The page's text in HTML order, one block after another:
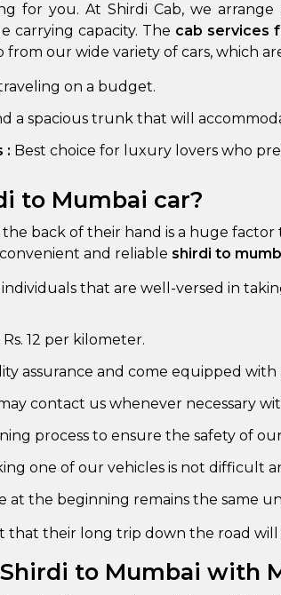
for you. At Shirdi Cab, we arrange
carrying capacity. The cab services
from our wide variety of cars, which
on a budget.
a spacious trunk that will
: Best choice for luxury lovers who
to Mumbai car?
back of their hand is a huge
and reliable shirdi to
that are well-versed in
12 per kilometer.
assurance and come equipped
contact us whenever necessary
process to ensure the safety of
one of our vehicles is not difficult
at the beginning remains the same
their long trip down the road
to Mumbai with
expert
Stringent
Where do
Select Trip Type
Oneway
From
To